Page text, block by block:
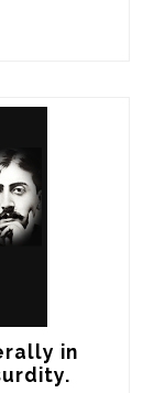
in